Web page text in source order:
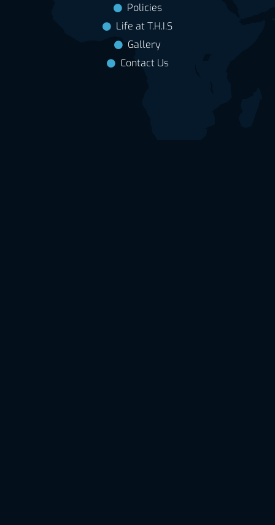
Policies
Life at T.H.I.S
Gallery
Contact Us